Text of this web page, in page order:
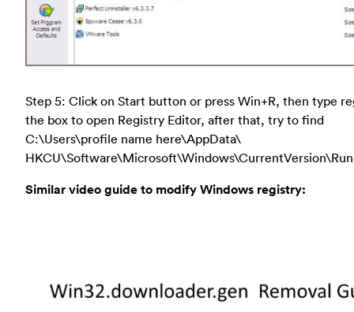
Step 5: Click on Start button or press Win+R, then type
the box to open Registry Editor, after that, try to find
C:\Users\profile name here\AppData\
HKCU\Software\Microsoft\Windows\CurrentVersion\Run
Similar video guide to modify Windows registry: